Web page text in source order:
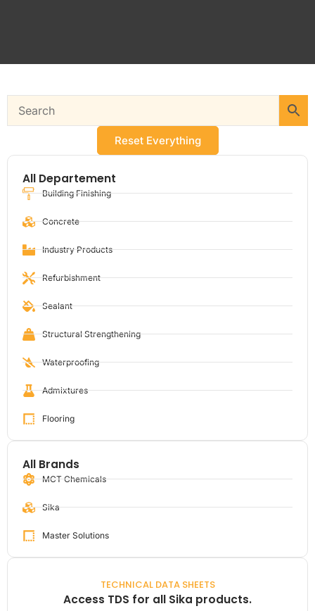
Reset Everything
All Departement
Building Finishing
Concrete
Industry Products
Refurbishment
Sealant
Structural Strengthening
Waterproofing
Admixtures
Flooring
All Brands
MCT Chemicals
Sika
Master Solutions
TECHNICAL DATA SHEETS
Access TDS for all Sika products.